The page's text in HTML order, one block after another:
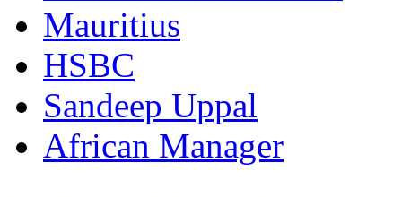
Mauritius
HSBC
Sandeep Uppal
African Manager